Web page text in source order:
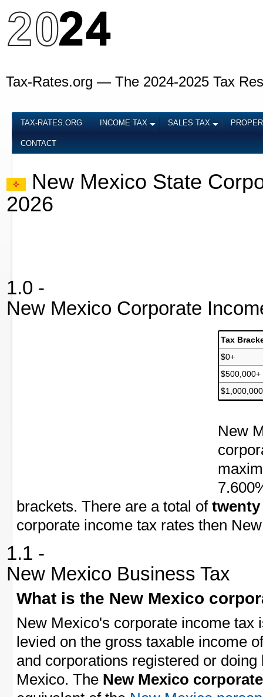
Tax-Rates.org — The 2024-2025 Tax
TAX-RATES.ORG INCOME TAX SALES TAX
CONTACT
New Mexico State
2026
1.0 -
New Mexico Corporate
Tax
$0+
$500,000+
New
brackets. There are a total of
corporate income tax rates then
1.1 -
New Mexico Business Tax
What is the New Mexico
New Mexico's corporate income tax
levied on the gross taxable income
and corporations registered or
Mexico. The New Mexico